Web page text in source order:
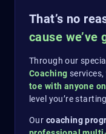
That’s no
cause we’ve
Through our
Coaching
toe with anyone
level you’re
Our coaching